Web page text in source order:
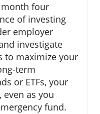
four
of investing
employer
investigate
to maximize your
term
or ETFs, your
as you
fund.